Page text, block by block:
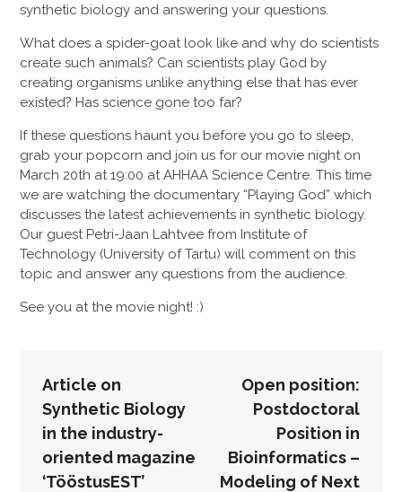
synthetic biology and answering your questions.
What does a spider-goat look like and why do scientists
create such animals? Can scientists play God by
creating organisms unlike anything else that has ever
existed? Has science gone too far?
If these questions haunt you before you go to sleep,
grab your popcorn and join us for our movie night on
March 20th at 19:00 at AHHAA Science Centre. This time
we are watching the documentary “Playing God” which
discusses the latest achievements in synthetic biology.
Our guest Petri-Jaan Lahtvee from Institute of
Technology (University of Tartu) will comment on this
topic and answer any questions from the audience.
See you at the movie night! :)
POST
NAVIGATION
Article on
Synthetic Biology
in the industry-
oriented magazine
‘TööstusEST’
Open position:
Postdoctoral
Position in
Bioinformatics –
Modeling of Next